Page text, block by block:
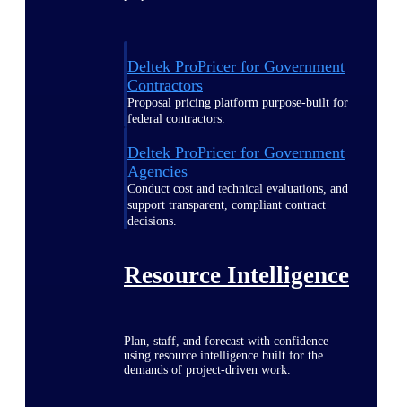
Deltek ProPricer for Government
Contractors
Proposal pricing platform purpose-built for
federal contractors.
Deltek ProPricer for Government
Agencies
Conduct cost and technical evaluations, and
support transparent, compliant contract
decisions.
Resource Intelligence
Plan, staff, and forecast with confidence —
using resource intelligence built for the
demands of project-driven work.